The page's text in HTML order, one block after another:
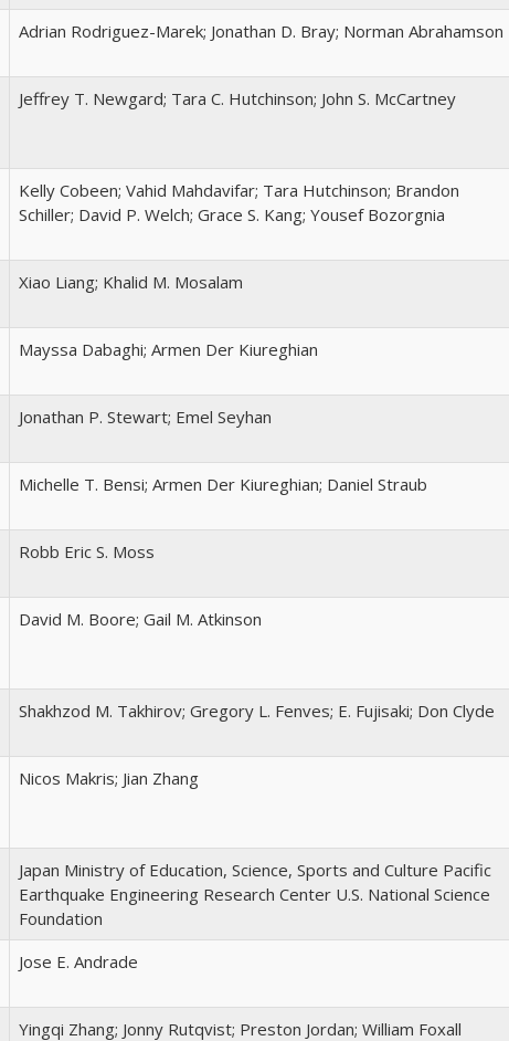
Adrian Rodriguez-Marek; Jonathan D. Bray; Norman Abrahamson
Jeffrey T. Newgard; Tara C. Hutchinson; John S. McCartney
Kelly Cobeen; Vahid Mahdavifar; Tara Hutchinson; Brandon
Schiller; David P. Welch; Grace S. Kang; Yousef Bozorgnia
Xiao Liang; Khalid M. Mosalam
Mayssa Dabaghi; Armen Der Kiureghian
Jonathan P. Stewart; Emel Seyhan
Michelle T. Bensi; Armen Der Kiureghian; Daniel Straub
Robb Eric S. Moss
David M. Boore; Gail M. Atkinson
Shakhzod M. Takhirov; Gregory L. Fenves; E. Fujisaki; Don Clyde
Nicos Makris; Jian Zhang
Japan Ministry of Education, Science, Sports and Culture Pacific
Earthquake Engineering Research Center U.S. National Science
Foundation
Jose E. Andrade
Yingqi Zhang; Jonny Rutqvist; Preston Jordan; William Foxall